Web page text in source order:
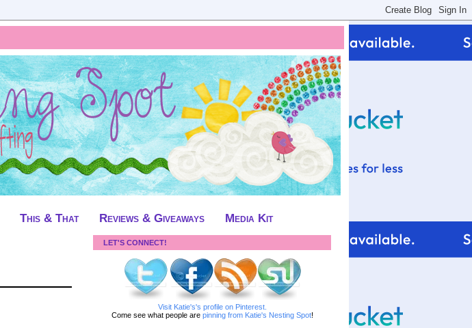
This & That Reviews & Giveaways Media Kit
LET'S CONNECT!
Visit Katie's's profile on Pinterest.
Come see what people are pinning from Katie's Nesting Spot!